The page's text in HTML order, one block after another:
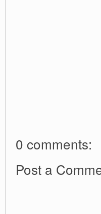
0 comments:
Post a